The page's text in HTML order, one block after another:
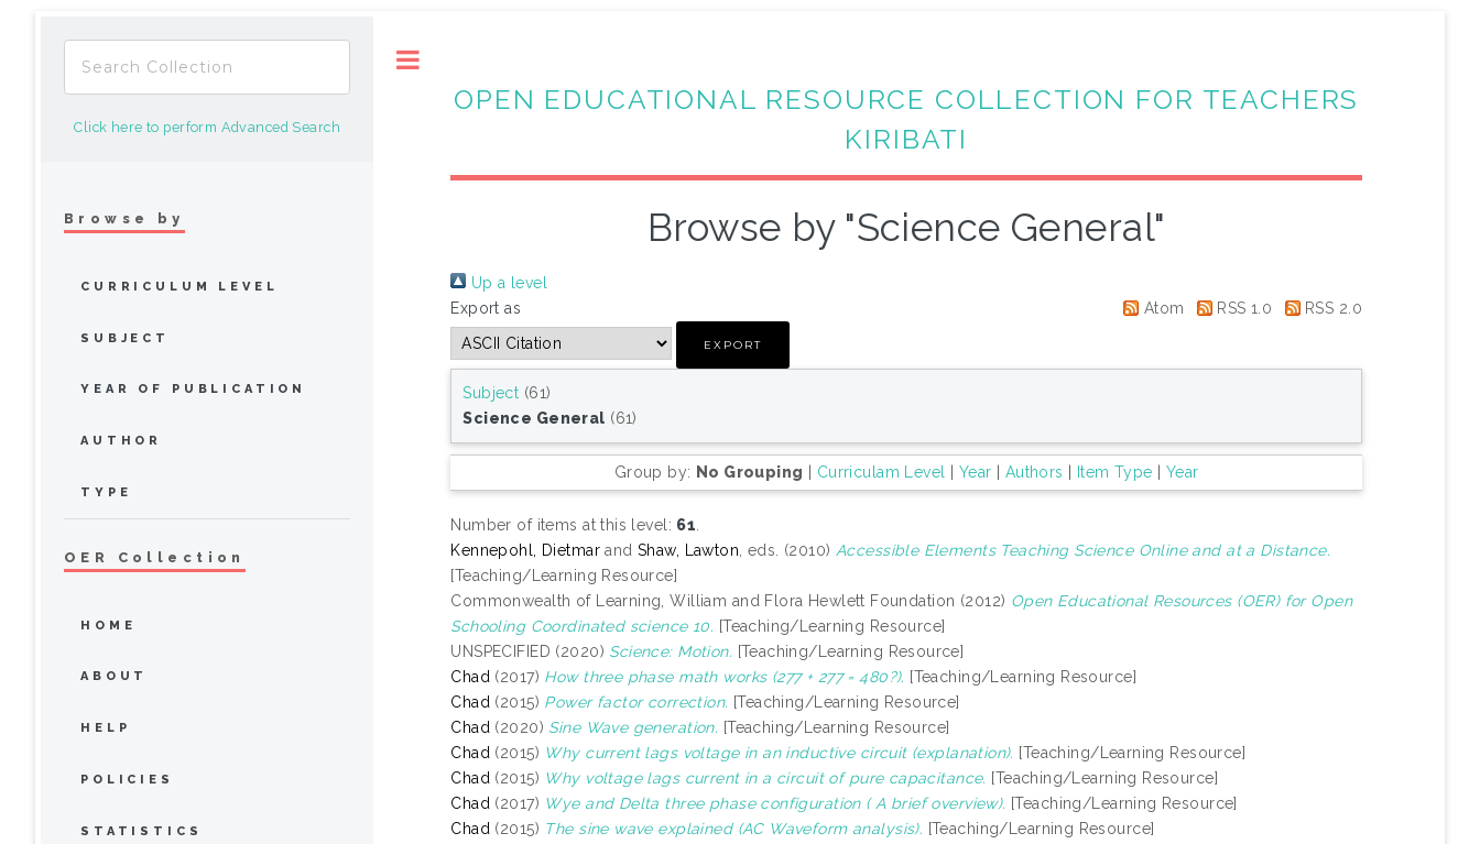
OPEN EDUCATIONAL RESOURCE COLLECTION FOR TEACHERS
KIRIBATI
Browse by "Science General"
Up a level
Export as
Atom RSS 1.0 RSS 2.0
Subject (61)
Science General (61)
Group by: No Grouping Curriculam Level Year Authors Item Type Year
Number of items at this level: 61.
Kennepohl, DietmarandShaw, Lawton, eds. (2010) Accessible Elements Teaching Science Online and at a Distance.
[Teaching/Learning Resource]
Commonwealth of Learning, William and Flora Hewlett Foundation (2012) Open Educational Resources (OER) for Open
Schooling Coordinated science 10. [Teaching/Learning Resource]
UNSPECIFIED (2020) Science: Motion. [Teaching/Learning Resource]
Chad (2017) How three phase math works (277 + 277 = 480?). [Teaching/Learning Resource]
Chad (2015) Power factor correction. [Teaching/Learning Resource]
Chad (2020) Sine Wave generation. [Teaching/Learning Resource]
Chad (2015) Why current lags voltage in an inductive circuit (explanation). [Teaching/Learning Resource]
Chad (2015) Why voltage lags current in a circuit of pure capacitance. [Teaching/Learning Resource]
Chad (2017) Wye and Delta three phase configuration ( A brief overview). [Teaching/Learning Resource]
Chad (2015) The sine wave explained (AC Waveform analysis). [Teaching/Learning Resource]
Click here to perform Advanced Search
Browse by
CURRICULUM LEVEL
SUBJECT
YEAR OF PUBLICATION
AUTHOR
TYPE
OER Collection
HOME
ABOUT
HELP
POLICIES
STATISTICS